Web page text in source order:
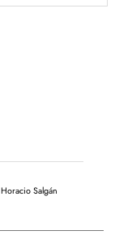
Horacio Salgán